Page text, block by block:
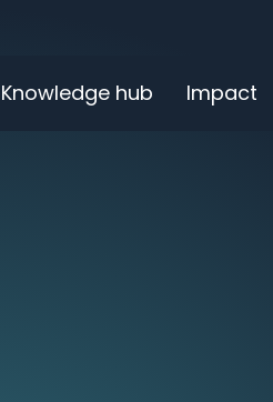
Knowledge hub Impact